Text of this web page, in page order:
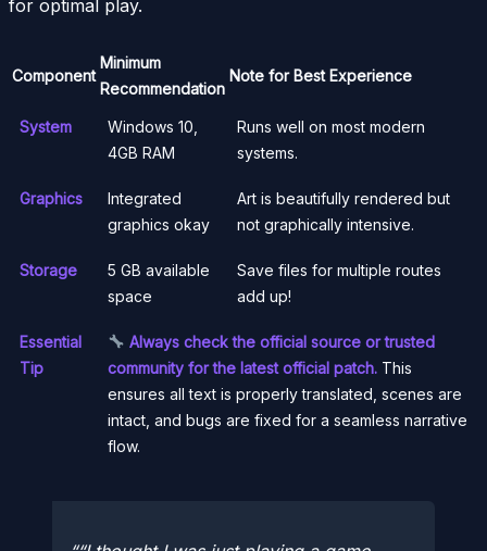
for optimal play.
Component
Minimum
Recommendation
Note for Best Experience
System
Windows 10,
4GB RAM
Runs well on most modern
systems.
Graphics
Integrated
graphics okay
Art is beautifully rendered but
not graphically intensive.
Storage
5 GB available
space
Save files for multiple routes
add up!
Essential
Tip
Always check the official source or trusted
community for the latest official patch. This
ensures all text is properly translated, scenes are
intact, and bugs are fixed for a seamless narrative
flow.